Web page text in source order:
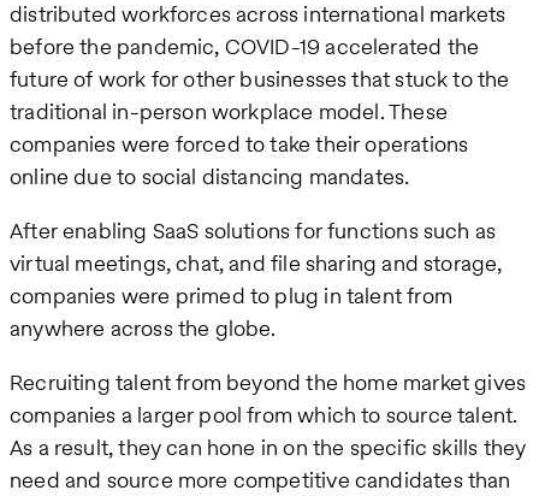
distributed workforces across international markets
before the pandemic, COVID-19 accelerated the
future of work for other businesses that stuck to the
traditional in-person workplace model. These
companies were forced to take their operations
online due to social distancing mandates.
After enabling SaaS solutions for functions such as
virtual meetings, chat, and file sharing and storage,
companies were primed to plug in talent from
anywhere across the globe.
Recruiting talent from beyond the home market gives
companies a larger pool from which to source talent.
As a result, they can hone in on the specific skills they
need and source more competitive candidates than